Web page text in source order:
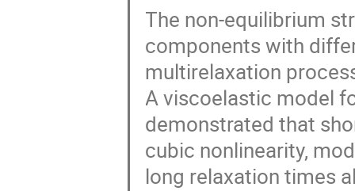
The non-equilibrium
components with
multirelaxation
A viscoelastic model
demonstrated that
cubic nonlinearity,
long relaxation times